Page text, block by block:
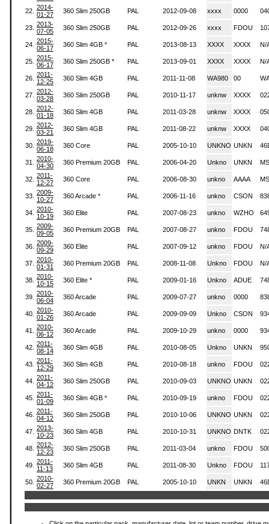
22. 2014-
01-27
360 Slim 250GB PAL 2012-09-08 xxxx 0000
23. 2013-
07-05
360 Slim 250GB PAL 2012-09-26 xxxx FDOU
24. 2015-
06-17
360 Slim 4GB * PAL 2013-08-13 XXXX XXXX N/
25. 2015-
06-17
360 Slim 250GB * PAL 2013-09-01 XXXX XXXX N/
26. 2011-
12-25
360 Slim 4GB PAL 2011-11-08 WA980 00
27. 2012-
03-28
360 Slim 250GB PAL 2010-11-17 unknw XXXX
28. 2012-
01-18
360 Slim 4GB PAL 2011-03-28 unknw XXXX
29. 2012-
03-21
360 Slim 4GB PAL 2011-08-22 unknw XXXX
30. 2019-
06-18
360 Core PAL 2005-10-10 UNKNO UNKN
31.
2010-
04-30
360 Premium 20GB PAL 2006-04-20 Unkno UNKN
32. 2011-
12-27
360 Core PAL 2006-08-30 unkno AAAA
33. 2009-
10-27
360 Arcade * PAL 2006-11-16 unkno CSON
34. 2010-
10-19
360 Elite PAL 2007-08-23 unkno WZHO
35. 2009-
09-05
360 Premium 20GB PAL 2007-08-27 unkno FDOU
36. 2009-
09-29
360 Elite PAL 2007-09-12 unkno FDOU N/
37. 2010-
01-31
360 Premium 20GB PAL 2008-11-08 Unkno FDOU N/
38. 2010-
10-15
360 Elite * PAL 2009-01-16 Unkno ADUE
39. 2010-
06-04
360 Arcade PAL 2009-07-27 unkno 0000
40. 2010-
01-26
360 Arcade PAL 2009-09-09 Unkno CSON
41.
2010-
06-12
360 Arcade PAL 2009-10-29 unkno 0000
42. 2011-
08-14
360 Slim 4GB PAL 2010-08-05 Unkno UNKN
43. 2011-
12-29
360 Slim 4GB PAL 2010-08-18 unkno FDOU
44. 2011-
04-12
360 Slim 250GB PAL 2010-09-03 UNKNO UNKN
45. 2011-
01-09
360 Slim 4GB * PAL 2010-09-19 unkno FDOU
46. 2011-
04-12
360 Slim 250GB PAL 2010-10-06 UNKNO UNKN
47. 2013-
10-23
360 Slim 4GB PAL 2010-10-31 UNKNO DNTK
48. 2012-
12-23
360 Slim 250GB PAL 2011-03-04 unkno FDOU
49. 2011-
11-13
360 Slim 4GB PAL 2011-08-30 Unkno FDOU
50. 2010-
02-27
360 Premium 20GB PAL 2005-10-10 UNKN UNKN